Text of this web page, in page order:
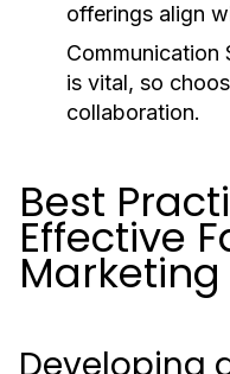
offerings align
Communication
is vital, so
collaboration.
Best
Effective